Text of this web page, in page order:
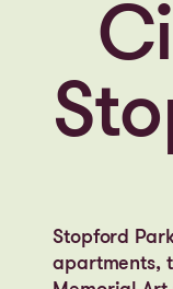
Stopford
apartments,